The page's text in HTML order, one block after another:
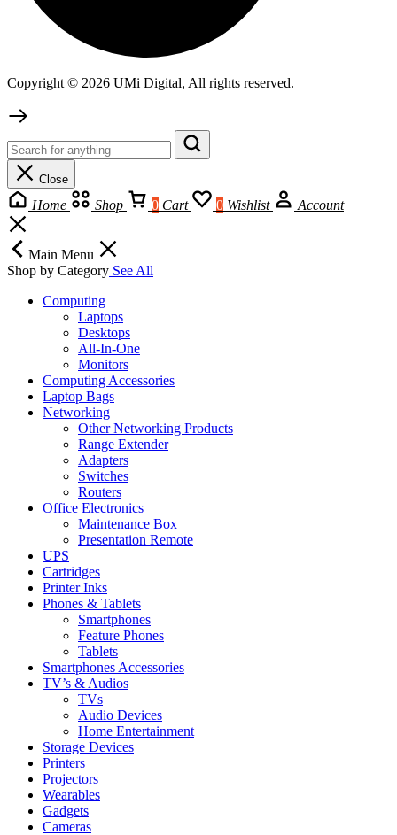
Copyright © 2026 UMi Digital, All rights reserved.
Close
Home Shop 0 Cart 0 Wishlist Account
Main Menu
Shop by Category See All
Computing
Laptops
Desktops
All-In-One
Monitors
Computing Accessories
Laptop Bags
Networking
Other Networking Products
Range Extender
Adapters
Switches
Routers
Office Electronics
Maintenance Box
Presentation Remote
UPS
Cartridges
Printer Inks
Phones & Tablets
Smartphones
Feature Phones
Tablets
Smartphones Accessories
TV’s & Audios
TVs
Audio Devices
Home Entertainment
Storage Devices
Printers
Projectors
Wearables
Gadgets
Cameras